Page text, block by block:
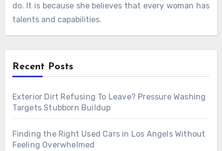
do. It is because she believes that every woman has
talents and capabilities.
Recent Posts
Exterior Dirt Refusing To Leave? Pressure Washing
Targets Stubborn Buildup
Finding the Right Used Cars in Los Angels Without
Feeling Overwhelmed